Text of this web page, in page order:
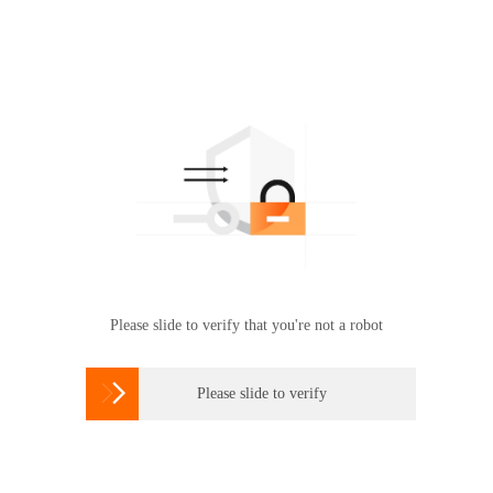
Please slide to verify that you're not a robot
 Please slide to verify